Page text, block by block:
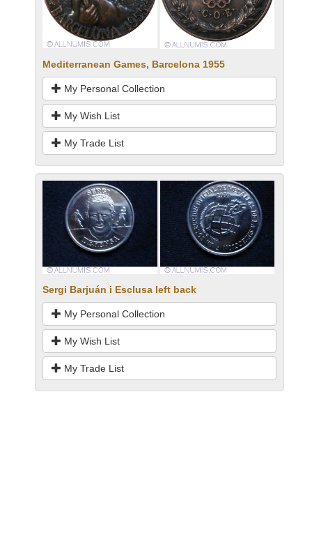
Mediterranean Games, Barcelona 1955
My Personal Collection
My Wish List
My Trade List
Sergi Barjuán i Esclusa left back
My Personal Collection
My Wish List
My Trade List